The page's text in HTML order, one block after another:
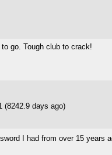
to go. Tough club to crack!
(8242.9 days ago)
I had from over 15 years